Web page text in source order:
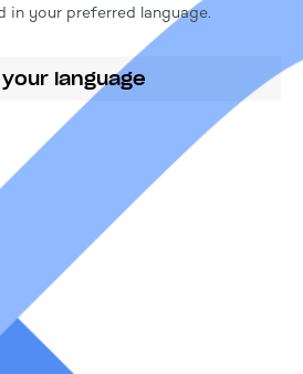
in your preferred language.
language